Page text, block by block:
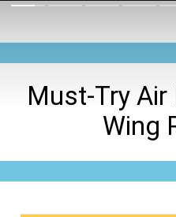
Must-Try Air
Wing